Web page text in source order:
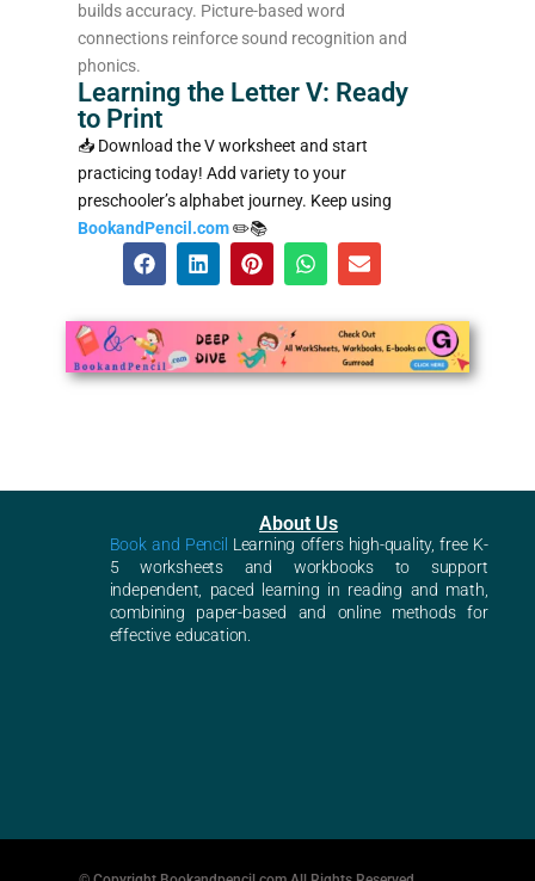
builds accuracy. Picture-based word
connections reinforce sound recognition and
phonics.
Learning the Letter V: Ready
to Print
📥 Download the V worksheet and start
practicing today! Add variety to your
preschooler’s alphabet journey. Keep using
BookandPencil.com✏️📚
About Us
Book and Pencil Learning offers high-quality, free K-
5 worksheets and workbooks to support
independent, paced learning in reading and math,
combining paper-based and online methods for
effective education.